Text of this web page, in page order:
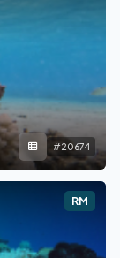
#20674
RM